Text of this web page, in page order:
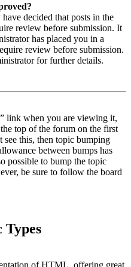
decided that posts in the
review before submission. It
has placed you in a
review before submission.
for further details.
link when you are viewing it,
top of the forum on the first
this, then topic bumping
between bumps has
possible to bump the topic
be sure to follow the board
of HTML, offering great